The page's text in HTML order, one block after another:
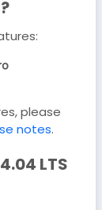
please
notes.
LTS